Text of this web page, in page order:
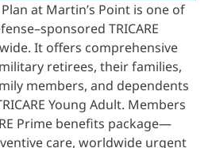
at Martin’s Point is one of
TRICARE
It offers comprehensive
retirees, their families,
members, and dependents
Young Adult. Members
Prime benefits package—
care, worldwide urgent